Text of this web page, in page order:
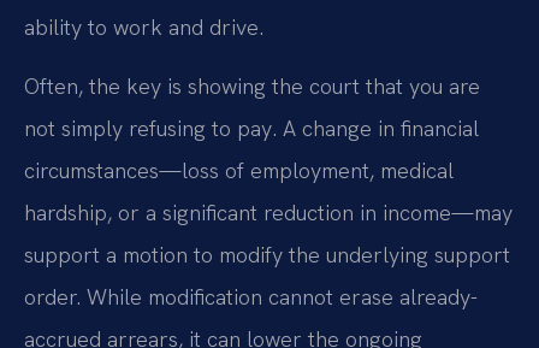
ability to work and drive.
Often, the key is showing the court that you are
not simply refusing to pay. A change in financial
circumstances—loss of employment, medical
hardship, or a significant reduction in income—may
support a motion to modify the underlying support
order. While modification cannot erase already-
accrued arrears, it can lower the ongoing